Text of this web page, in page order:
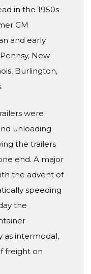
in the 1950s
GM
and early
New
Burlington,
were
unloading
the trailers
end. A major
the advent of
speeding
the
as intermodal,
freight on